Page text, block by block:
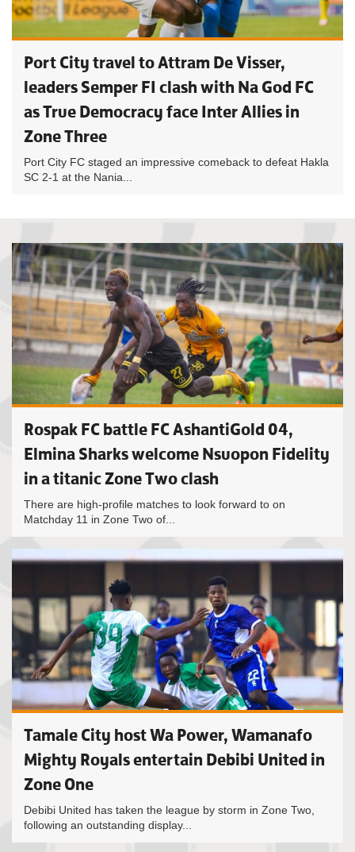
Port City travel to Attram De Visser,
leaders Semper FI clash with Na God FC
as True Democracy face Inter Allies in
Zone Three
Port City FC staged an impressive comeback to defeat Hakla
SC 2-1 at the Nania...
Rospak FC battle FC AshantiGold 04,
Elmina Sharks welcome Nsuopon Fidelity
in a titanic Zone Two clash
There are high-profile matches to look forward to on
Matchday 11 in Zone Two of...
Tamale City host Wa Power, Wamanafo
Mighty Royals entertain Debibi United in
Zone One
Debibi United has taken the league by storm in Zone Two,
following an outstanding display...